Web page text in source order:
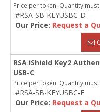
Price per token: Quantity
#RSA-SB-KEYUSBC-D
Our Price: Request a
RSA iShield Key2
USB-C
Price per token: Quantity
#RSA-SB-KEYUSBC-E
Our Price: Request a